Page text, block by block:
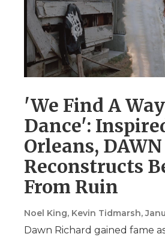
'We Find A
Dance':
Orleans, DAWN
Reconstructs
From Ruin
Noel King, Kevin Tidmarsh,
Dawn Richard gained fame